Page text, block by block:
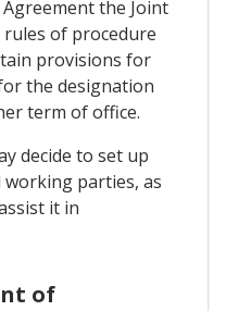
the Joint
of procedure
provisions for
the designation
term of office.
decide to set up
parties, as
it in
of